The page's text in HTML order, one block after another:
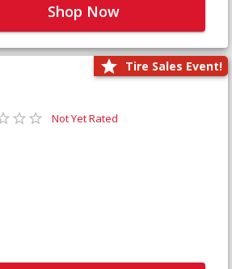
Shop Now
Tire Sales Event!
Not Yet Rated